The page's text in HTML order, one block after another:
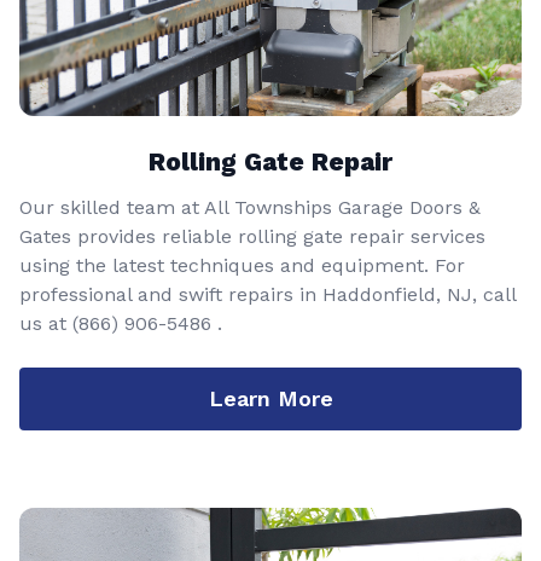
Rolling Gate Repair
Our skilled team at All Townships Garage Doors &
Gates provides reliable rolling gate repair services
using the latest techniques and equipment. For
professional and swift repairs in Haddonfield, NJ, call
us at (866) 906-5486 .
Learn More